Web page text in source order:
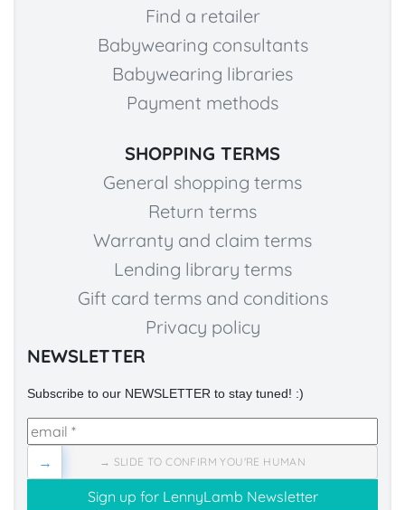
Find a retailer
Babywearing consultants
Babywearing libraries
Payment methods
SHOPPING TERMS
General shopping terms
Return terms
Warranty and claim terms
Lending library terms
Gift card terms and conditions
Privacy policy
NEWSLETTER
Subscribe to our NEWSLETTER to stay tuned! :)
→ SLIDE TO CONFIRM YOU'RE HUMAN
→